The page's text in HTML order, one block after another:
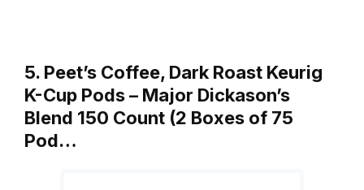
5. Peet’s Coffee, Dark Roast Keurig
K-Cup Pods – Major Dickason’s
Blend 150 Count (2 Boxes of 75
Pod…